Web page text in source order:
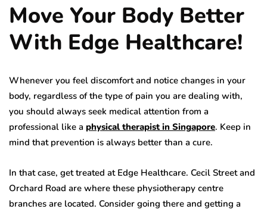
Move Your Body Better
With Edge Healthcare!
Whenever you feel discomfort and notice changes in your
body, regardless of the type of pain you are dealing with,
you should always seek medical attention from a
professional like a physical therapist in Singapore. Keep in
mind that prevention is always better than a cure.
In that case, get treated at Edge Healthcare. Cecil Street and
Orchard Road are where these physiotherapy centre
branches are located. Consider going there and getting a